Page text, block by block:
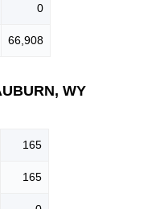
0
66,908
WY
165
165